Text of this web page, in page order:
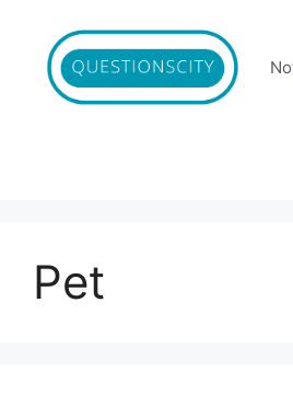
content
Pet